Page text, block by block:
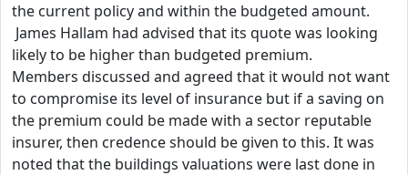
the current policy and within the budgeted amount.
James Hallam had advised that its quote was looking
likely to be higher than budgeted premium.
Members discussed and agreed that it would not want
to compromise its level of insurance but if a saving on
the premium could be made with a sector reputable
insurer, then credence should be given to this. It was
noted that the buildings valuations were last done in